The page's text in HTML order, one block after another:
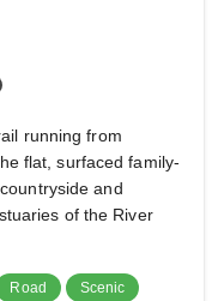
running from
flat, surfaced family-
and
of the River
Road Scenic